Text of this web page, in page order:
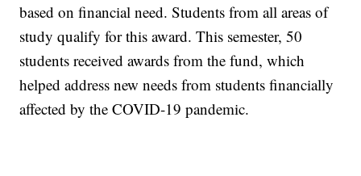
based on financial need. Students from all areas of
study qualify for this award. This semester, 50
students received awards from the fund, which
helped address new needs from students financially
affected by the COVID-19 pandemic.